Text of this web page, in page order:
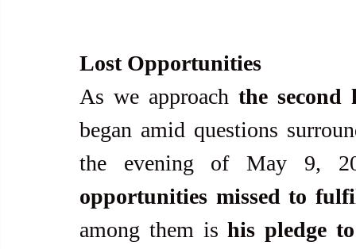
Lost Opportunities
As we approach the
began amid questions
the evening of May 9,
opportunities missed to
among them is his pledge